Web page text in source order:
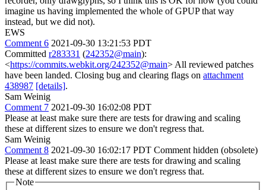
imagine us having implemented the whole of GPUP that way
instead, but we did not).
EWS
Comment 6 2021-09-30 13:21:53 PDT
Committed r283331 (242352@main):
<https://commits.webkit.org/242352@main> All reviewed patches
have been landed. Closing bug and clearing flags on attachment
438987 [details].
Sam Weinig
Comment 7 2021-09-30 16:02:08 PDT
Please at least make sure there are tests for drawing and scaling
these at different sizes to ensure we don't regress that.
Sam Weinig
Comment 8 2021-09-30 16:02:17 PDT Comment hidden (obsolete)
Please at least make sure there are tests for drawing and scaling
these at different sizes to ensure we don't regress that.
Note